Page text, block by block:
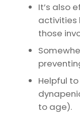
It’s also
activities
those
Helpful
to age).